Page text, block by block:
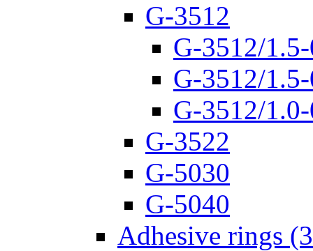
G-3512
G-3512/
G-3512/
G-3512/
G-3522
G-5030
G-5040
Adhesive rings